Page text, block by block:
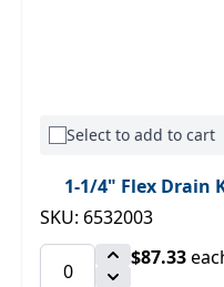
Select to add to cart
1-1/4" Flex Drain
SKU: 6532003
$87.33